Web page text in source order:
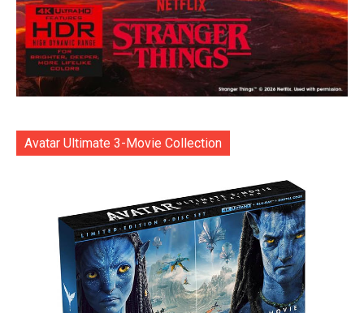
Avatar Ultimate 3-Movie Collection